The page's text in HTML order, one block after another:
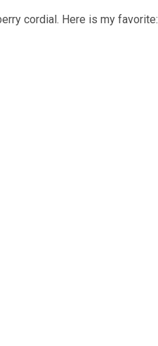
cordial. Here is my favorite: